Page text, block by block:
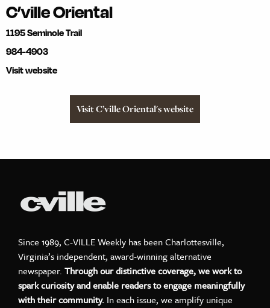
C’ville Oriental
1195 Seminole Trail
984-4903
Visit website
Visit C’ville Oriental's website
Since 1989, C-VILLE Weekly has been Charlottesville,
Virginia’s independent, award-winning alternative
newspaper. Through our distinctive coverage, we work to
spark curiosity and enable readers to engage meaningfully
with their community. In each issue, we amplify unique